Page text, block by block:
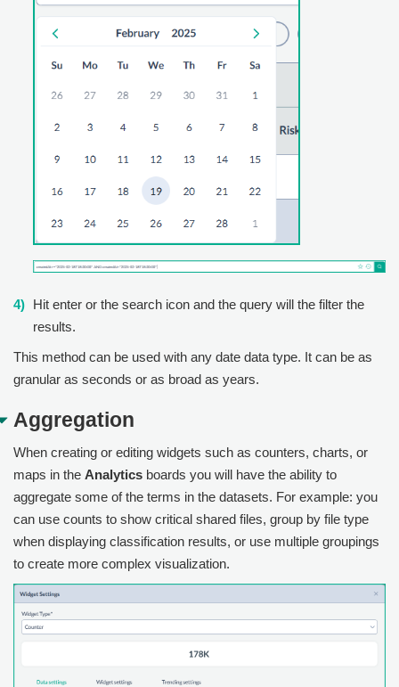
Hit enter or the search icon and the query will the filter the
results.
This method can be used with any date data type. It can be as
granular as seconds or as broad as years.
Aggregation
When creating or editing widgets such as counters, charts, or
maps in the Analytics boards you will have the ability to
aggregate some of the terms in the datasets. For example: you
can use counts to show critical shared files, group by file type
when displaying classification results, or use multiple groupings
to create more complex visualization.